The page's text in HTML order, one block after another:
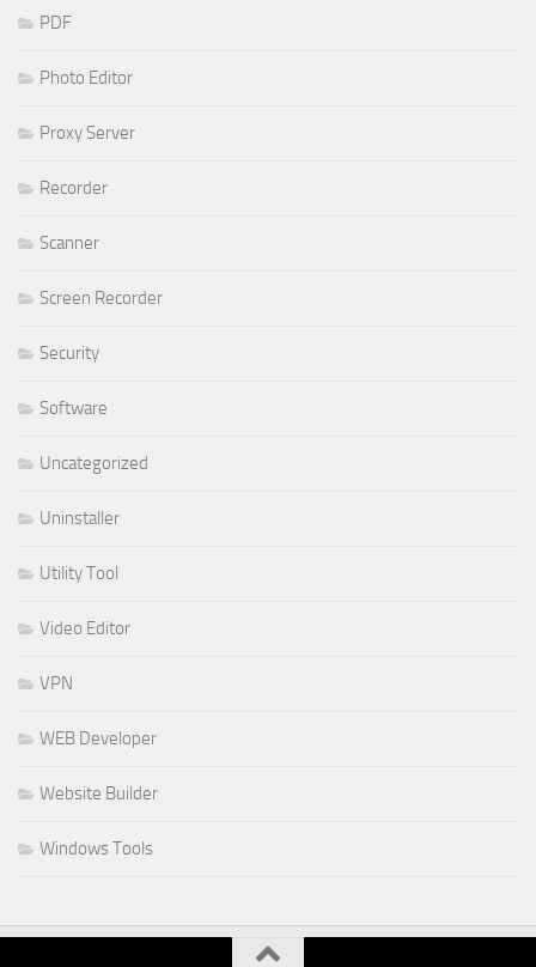
PDF
Photo Editor
Proxy Server
Recorder
Scanner
Screen Recorder
Security
Software
Uncategorized
Uninstaller
Utility Tool
Video Editor
VPN
WEB Developer
Website Builder
Windows Tools